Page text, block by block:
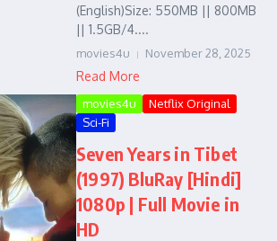
(English)Size: 550MB || 800MB
|| 1.5GB/4....
movies4u November 28, 2025
Read More
movies4u
Netflix Original
Sci-Fi
Seven Years in Tibet
(1997) BluRay [Hindi]
1080p | Full Movie in
HD